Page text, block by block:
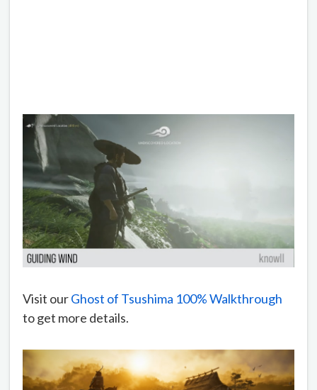
Visit ourGhost of Tsushima 100% Walkthrough
to get more details.